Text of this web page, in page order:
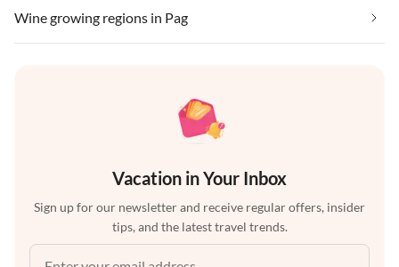
Wine growing regions in Pag
Vacation in Your Inbox
Sign up for our newsletter and receive regular offers, insider
tips, and the latest travel trends.